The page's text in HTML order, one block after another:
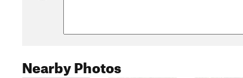
Nearby Photos